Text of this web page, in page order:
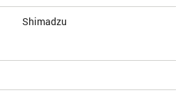
Shimadzu